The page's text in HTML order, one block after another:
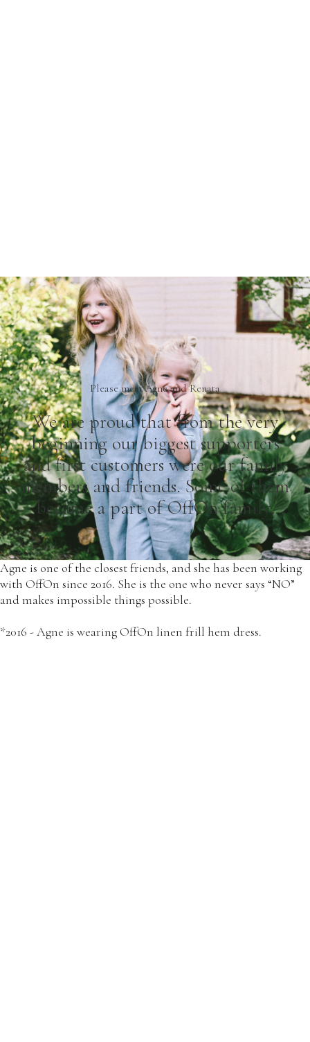
We are not just a brand, we are a real family.
*2019 summer – OffOn matching linen jumpsuits in cloudy
sky color.
Please meet Agne and Renata
We are proud that from the very
beginning our biggest supporters
and first customers were our family
members and friends. Some of them
became a part of OffOn family.
Agne is one of the closest friends, and she has been working
with OffOn since 2016. She is the one who never says “NO”
and makes impossible things possible.
*2016 - Agne is wearing OffOn linen frill hem dress.